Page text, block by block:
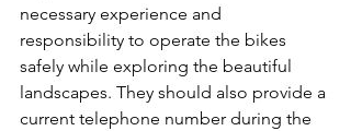
necessary experience and
responsibility to operate the bikes
safely while exploring the beautiful
landscapes. They should also provide a
current telephone number during the